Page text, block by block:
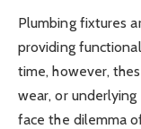
Plumbing fixtures
providing
time, however,
wear, or
face the dilemma